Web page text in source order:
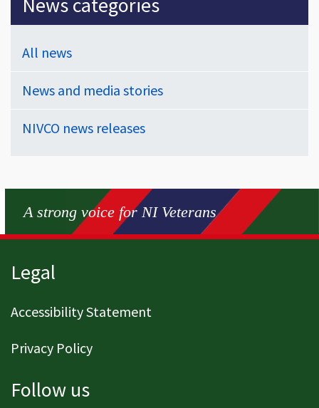
All news
News and media stories
NIVCO news releases
A strong voice for NI Veterans
Page footer
Legal
Accessibility Statement
Privacy Policy
Follow us